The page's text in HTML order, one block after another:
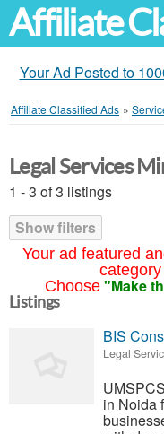
Affiliate
Your Ad Posted to
Affiliate Classified Ads »
Your ad featured
Choose "Make
Legal Services
1 - 3 of 3 listings
Show filters
Listings
BIS
Legal
in Noida